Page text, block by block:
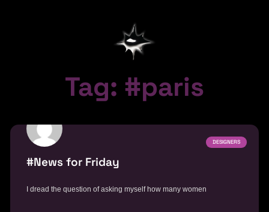
Tag: #paris
DESIGNERS
#News for Friday
I dread the question of asking myself how many women